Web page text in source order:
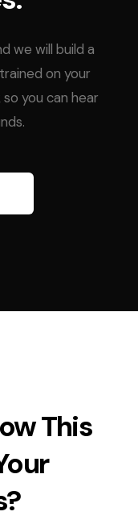
we will build a
on your
you can hear
This